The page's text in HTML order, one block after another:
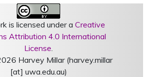
is licensed under a Creative
Attribution 4.0 International
License.
Harvey Millar (harvey.millar
[at] uwa.edu.au)